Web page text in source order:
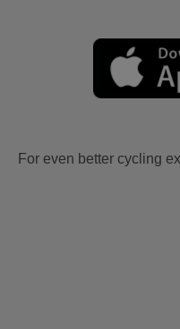
For even better cycling